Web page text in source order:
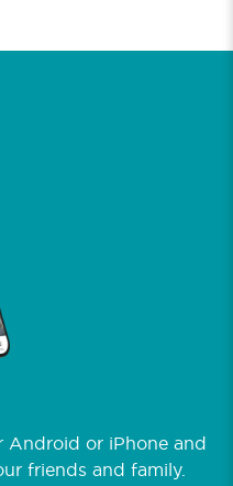
Android or iPhone and
friends and family.